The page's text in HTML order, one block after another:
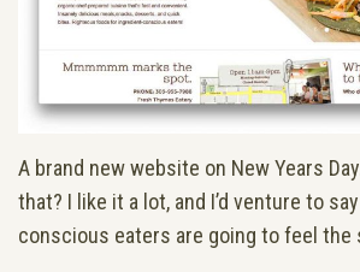
A brand new website on New Years
that? I like it a lot, and I’d venture to
conscious eaters are going to feel the